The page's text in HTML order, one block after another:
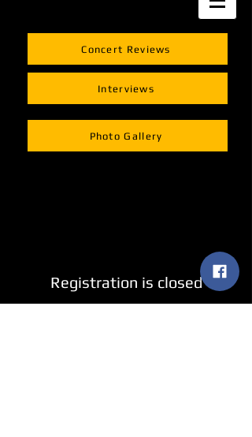
Concert Reviews
Interviews
Photo Gallery
Registration is closed